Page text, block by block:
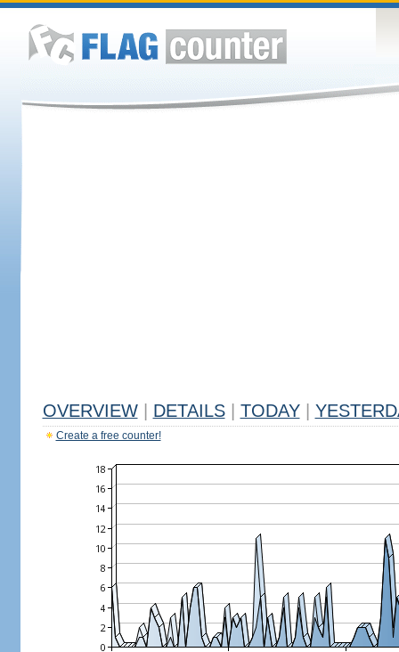
OVERVIEW DETAILS TODAY
Create a free counter!